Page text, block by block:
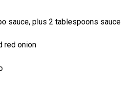
sauce, plus 2 tablespoons sauce
red onion